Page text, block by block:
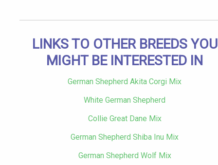
LINKS TO OTHER BREEDS YOU
MIGHT BE INTERESTED IN
German Shepherd Akita Corgi Mix
White German Shepherd
Collie Great Dane Mix
German Shepherd Shiba Inu Mix
German Shepherd Wolf Mix